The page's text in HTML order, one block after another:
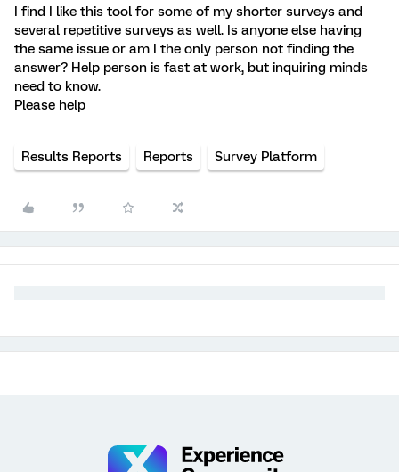
I find I like this tool for some of my shorter surveys and
several repetitive surveys as well. Is anyone else having
the same issue or am I the only person not finding the
answer? Help person is fast at work, but inquiring minds
need to know.
Please help
Results Reports Reports Survey Platform